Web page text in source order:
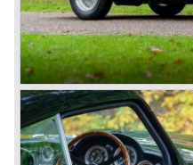
The DB5 made Aston
James Bond’s car.
remember the DB5 with
the extending knock-offs
two, but especially the
excitement up your spine.
The Aston Martin DB6 was
Aston. The DB6 was also
named 'Volante'. The top
'Vantage' with 325 bhp